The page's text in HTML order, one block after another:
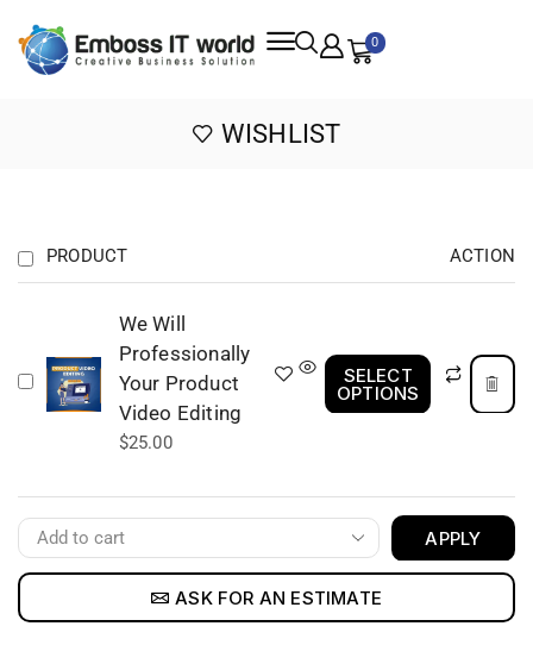
0
WISHLIST
PRODUCT ACTION
We Will
Professionally
Your Product
Video Editing
$25.00
SELECT
OPTIONS
APPLY
ASK FOR AN ESTIMATE